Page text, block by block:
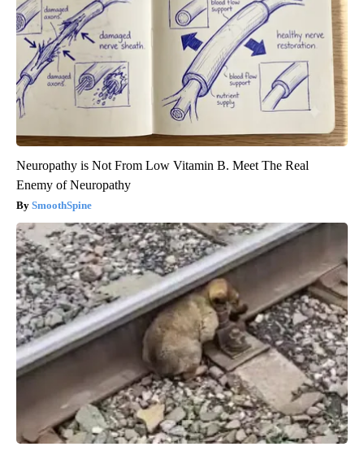
Neuropathy is Not From Low Vitamin B. Meet The Real
Enemy of Neuropathy
SmoothSpine